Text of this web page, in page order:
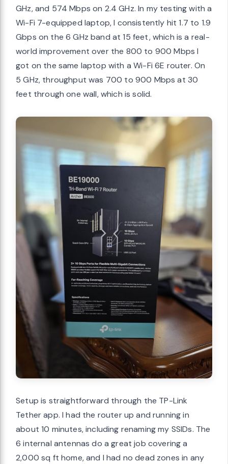
GHz, and 574 Mbps on 2.4 GHz. In my testing with a
Wi-Fi 7-equipped laptop, I consistently hit 1.7 to 1.9
Gbps on the 6 GHz band at 15 feet, which is a real-
world improvement over the 800 to 900 Mbps I
got on the same laptop with a Wi-Fi 6E router. On
5 GHz, throughput was 700 to 900 Mbps at 30
feet through one wall, which is solid.
Setup is straightforward through the TP-Link
Tether app. I had the router up and running in
about 10 minutes, including renaming my SSIDs. The
6 internal antennas do a great job covering a
2,000 sq ft home, and I had no dead zones in any